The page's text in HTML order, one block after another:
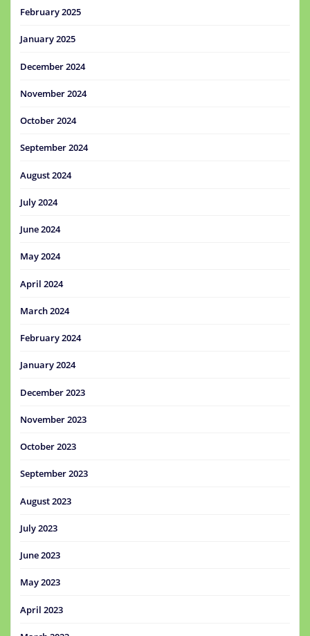
February 2025
January 2025
December 2024
November 2024
October 2024
September 2024
August 2024
July 2024
June 2024
May 2024
April 2024
March 2024
February 2024
January 2024
December 2023
November 2023
October 2023
September 2023
August 2023
July 2023
June 2023
May 2023
April 2023